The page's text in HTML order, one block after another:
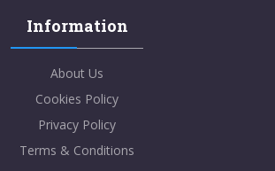
Information
About Us
Cookies Policy
Privacy Policy
Terms & Conditions